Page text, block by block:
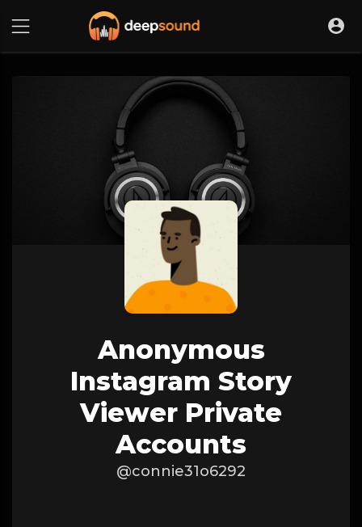
Anonymous
Instagram Story
Viewer Private
Accounts
@connie31o6292